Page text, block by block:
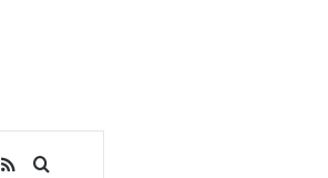
RSSSearch for